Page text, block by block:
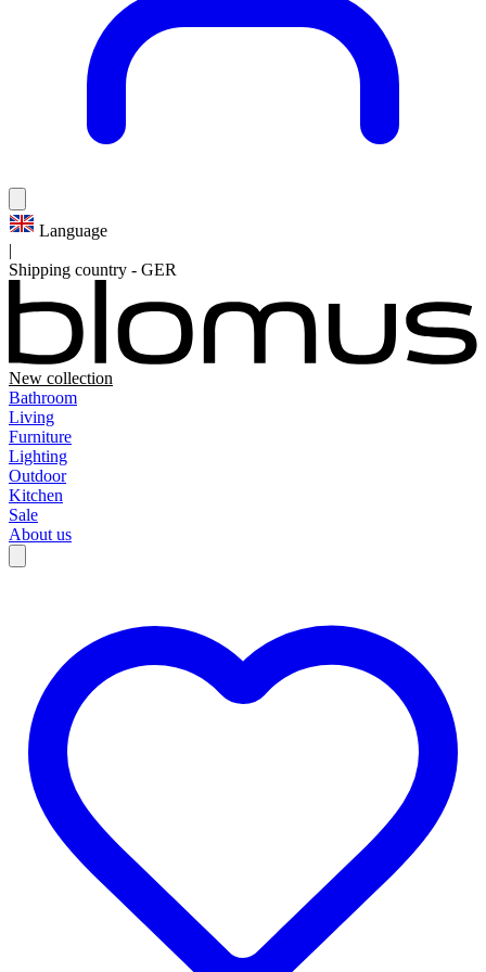
Language
|
Shipping country - GER
New collection
Bathroom
Living
Furniture
Lighting
Outdoor
Kitchen
Sale
About us